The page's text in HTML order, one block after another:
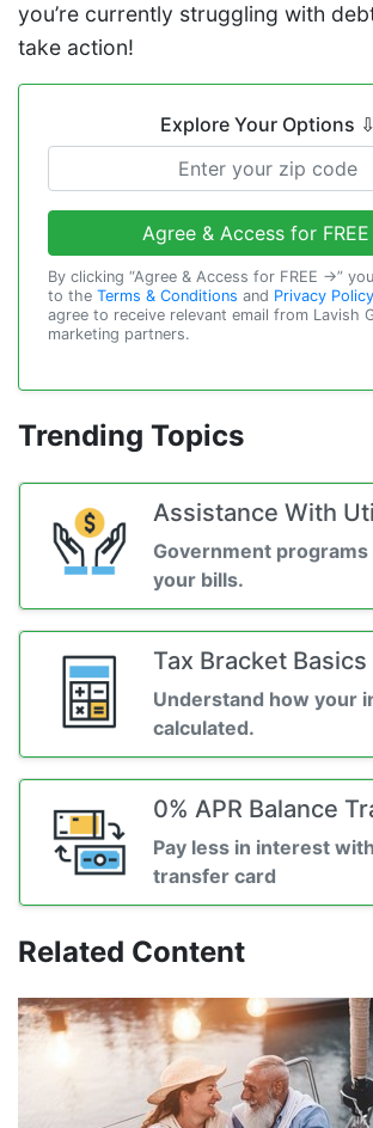
you’re currently struggling with
take action!
Explore Your Options ⇩
Agree & Access for
By clicking “Agree & Access for FREE →”
to the Terms & Conditions and Privacy Policy
agree to receive relevant email from Lavish
marketing partners.
Trending Topics
Assistance With
Government programs
your bills.
Tax Bracket Basics
Understand how your
calculated.
0% APR Balance
Pay less in interest
transfer card
Related Content